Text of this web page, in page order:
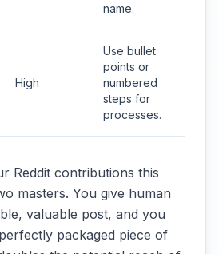
name.
High
Use bullet
points or
numbered
steps for
processes.
Reddit contributions this
masters. You give human
valuable post, and you
packaged piece of